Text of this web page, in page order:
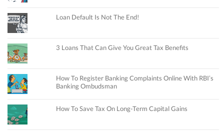
Loan Default Is Not The End!
3 Loans That Can Give You Great Tax Benefits
How To Register Banking Complaints Online With RBI’s
Banking Ombudsman
How To Save Tax On Long-Term Capital Gains